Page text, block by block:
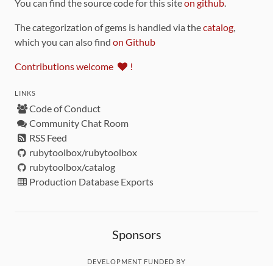
You can find the source code for this siteon github.
The categorization of gems is handled via thecatalog,
which you can also find on Github
Contributions welcome !
LINKS
Code of Conduct
Community Chat Room
RSS Feed
rubytoolbox/rubytoolbox
rubytoolbox/catalog
Production Database Exports
Sponsors
DEVELOPMENT FUNDED BY